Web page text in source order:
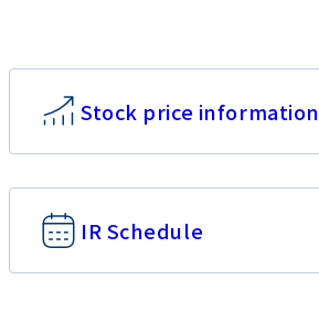
Stock price information
IR Schedule